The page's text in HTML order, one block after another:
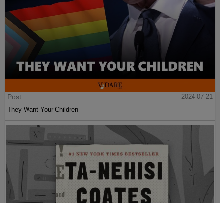
Post
2024-07-21
They Want Your Children